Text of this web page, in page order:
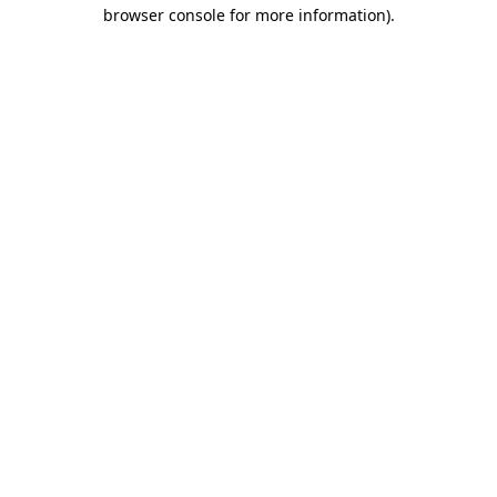
browser console for more information).